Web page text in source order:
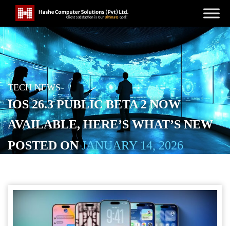
TECH NEWS
IOS 26.3 PUBLIC BETA 2 NOW
AVAILABLE, HERE’S WHAT’S NEW
POSTED ONJANUARY 14, 2026